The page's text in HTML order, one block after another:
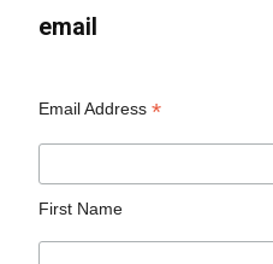
email
Email Address*
First Name